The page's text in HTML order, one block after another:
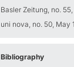
Basler Zeitung, no.
uni nova, no. 50, May
Bibliography